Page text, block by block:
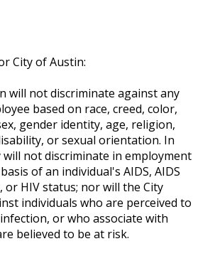
City of Austin:
will not discriminate against any
based on race, creed, color,
gender identity, age, religion,
or sexual orientation. In
not discriminate in employment
of an individual's AIDS, AIDS
or HIV status; nor will the City
individuals who are perceived to
or who associate with
believed to be at risk.